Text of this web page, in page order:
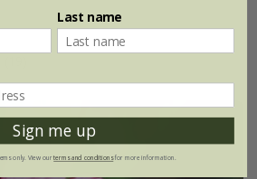
Last name
Sign me up
only. View ourterms and conditionsfor more information.